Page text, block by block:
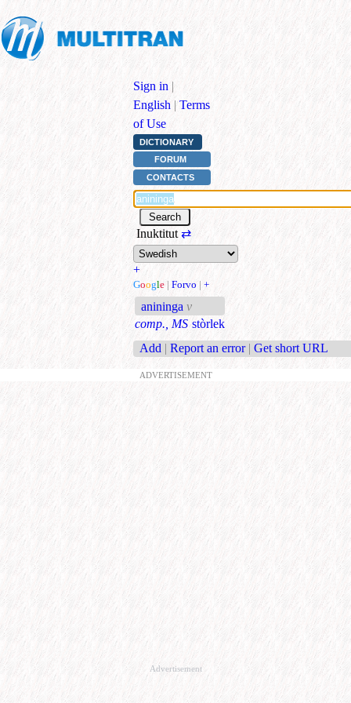
Sign in |
English | Terms
of Use
DICTIONARY
FORUM
CONTACTS
Inuktitut ⇄
+
Google | Forvo | +
anininga v
comp., MS stòrlek
Add | Report an error | Get short URL
ADVERTISEMENT
Advertisement